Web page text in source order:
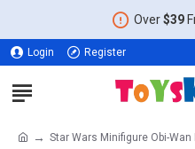
Over$39
Login Register
Star Wars Minifigure Obi-Wan